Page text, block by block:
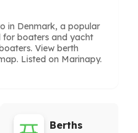
in Denmark, a popular
for boaters and yacht
View berth
Listed on Marinapy.
Berths